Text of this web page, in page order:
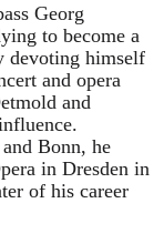
Georg
to become a
devoting himself
and opera
and
Bonn, he
in Dresden in
of his career